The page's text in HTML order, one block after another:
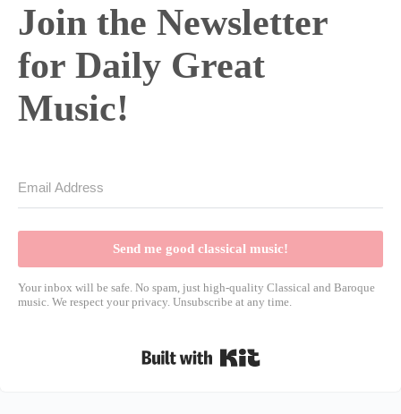
Join the Newsletter
for Daily Great
Music!
Send me good classical music!
Your inbox will be safe. No spam, just high-quality Classical and Baroque
music. We respect your privacy. Unsubscribe at any time.